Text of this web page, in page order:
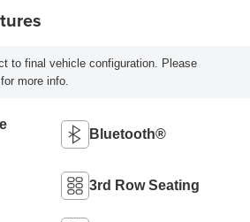
to final vehicle configuration. Please
more info.
Bluetooth®
3rd Row Seating